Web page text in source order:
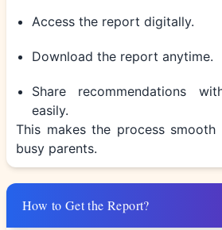
Access the report digitally.
Download the report anytime.
Share recommendations
easily.
This makes the process
busy parents.
How to Get the Report?